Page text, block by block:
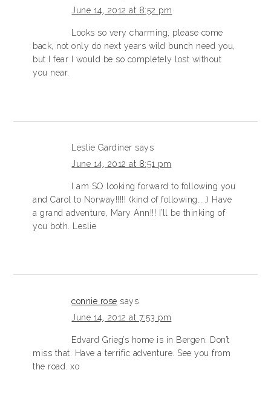
June 14, 2012 at 8:52 pm
Looks so very charming, please come
back, not only do next years wild bunch need you,
but I fear I would be so completely lost without
you near.
Leslie Gardiner says
June 14, 2012 at 8:51 pm
I am SO looking forward to following you
and Carol to Norway!!!!! (kind of following…..) Have
a grand adventure, Mary Ann!!! I’ll be thinking of
you both. Leslie
connie rose says
June 14, 2012 at 7:53 pm
Edvard Grieg’s home is in Bergen. Don’t
miss that. Have a terrific adventure. See you from
the road. xo